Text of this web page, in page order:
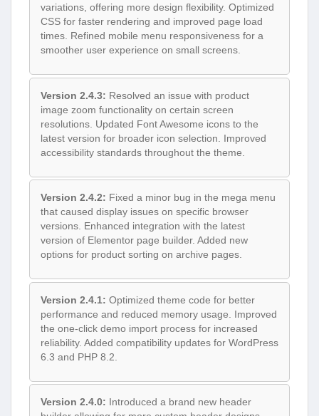
variations, offering more design flexibility. Optimized
CSS for faster rendering and improved page load
times. Refined mobile menu responsiveness for a
smoother user experience on small screens.
Version 2.4.3: Resolved an issue with product
image zoom functionality on certain screen
resolutions. Updated Font Awesome icons to the
latest version for broader icon selection. Improved
accessibility standards throughout the theme.
Version 2.4.2: Fixed a minor bug in the mega menu
that caused display issues on specific browser
versions. Enhanced integration with the latest
version of Elementor page builder. Added new
options for product sorting on archive pages.
Version 2.4.1: Optimized theme code for better
performance and reduced memory usage. Improved
the one-click demo import process for increased
reliability. Added compatibility updates for WordPress
6.3 and PHP 8.2.
Version 2.4.0: Introduced a brand new header